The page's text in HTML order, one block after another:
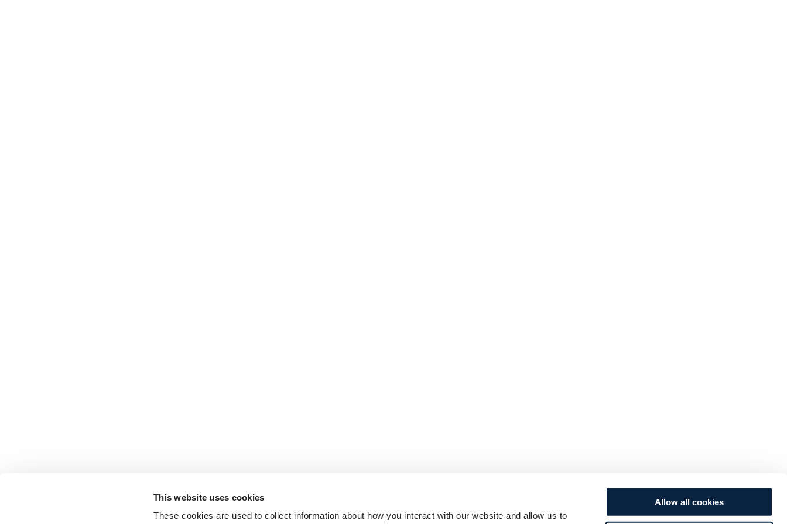
This website uses cookies
These cookies are used to collect information about how you interact with our website and allow us to
Allow all cookies